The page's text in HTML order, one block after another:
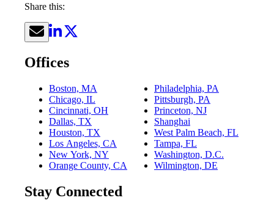
Share this:
Offices
Boston, MA
Chicago, IL
Cincinnati, OH
Dallas, TX
Houston, TX
Los Angeles, CA
New York, NY
Orange County, CA
Philadelphia, PA
Pittsburgh, PA
Princeton, NJ
Shanghai
West Palm Beach, FL
Tampa, FL
Washington, D.C.
Wilmington, DE
Stay Connected